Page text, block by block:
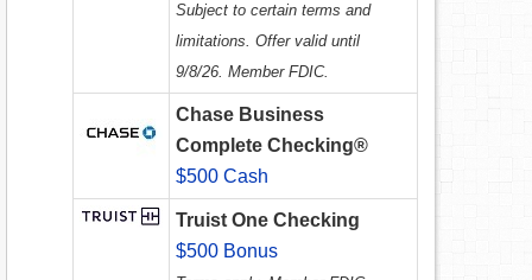
Subject to certain terms and
limitations. Offer valid until
9/8/26. Member FDIC.
Chase Business
Complete Checking®
$500 Cash
Truist One Checking
$500 Bonus